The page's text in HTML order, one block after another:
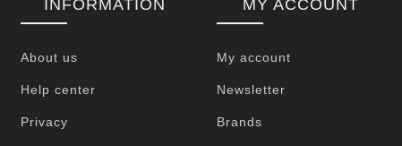
INFORMATION
About us
Help center
Privacy
MY ACCOUNT
My account
Newsletter
Brands